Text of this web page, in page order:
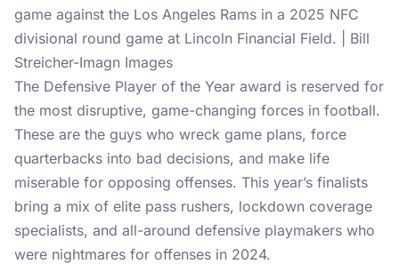
game against the Los Angeles Rams in a 2025 NFC
divisional round game at Lincoln Financial Field. | Bill
Streicher-Imagn Images
The Defensive Player of the Year award is reserved for
the most disruptive, game-changing forces in football.
These are the guys who wreck game plans, force
quarterbacks into bad decisions, and make life
miserable for opposing offenses. This year’s finalists
bring a mix of elite pass rushers, lockdown coverage
specialists, and all-around defensive playmakers who
were nightmares for offenses in 2024.